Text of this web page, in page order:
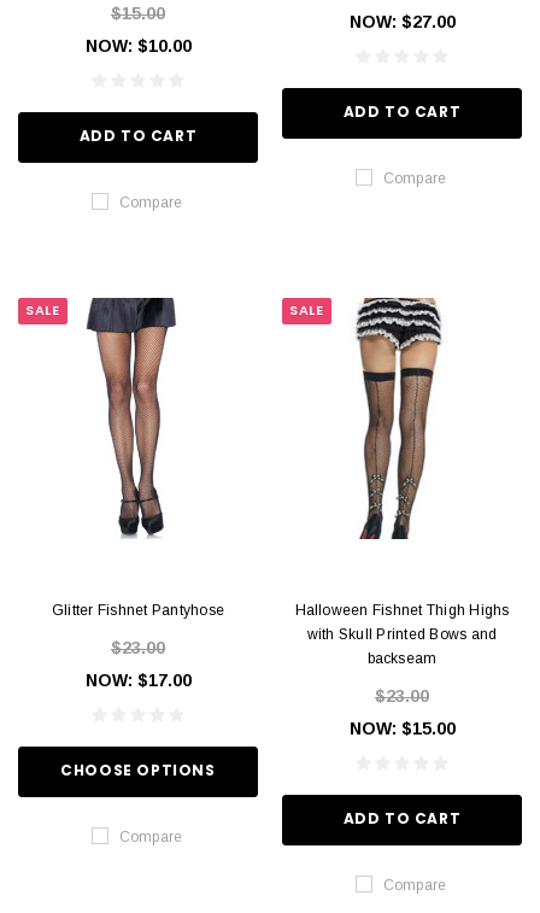
$15.00
NOW: $10.00
ADD TO CART
Compare
NOW: $27.00
ADD TO CART
Compare
SALE
Glitter Fishnet Pantyhose
$23.00
NOW: $17.00
CHOOSE OPTIONS
Compare
SALE
Halloween Fishnet Thigh Highs
with Skull Printed Bows and
backseam
$23.00
NOW: $15.00
ADD TO CART
Compare